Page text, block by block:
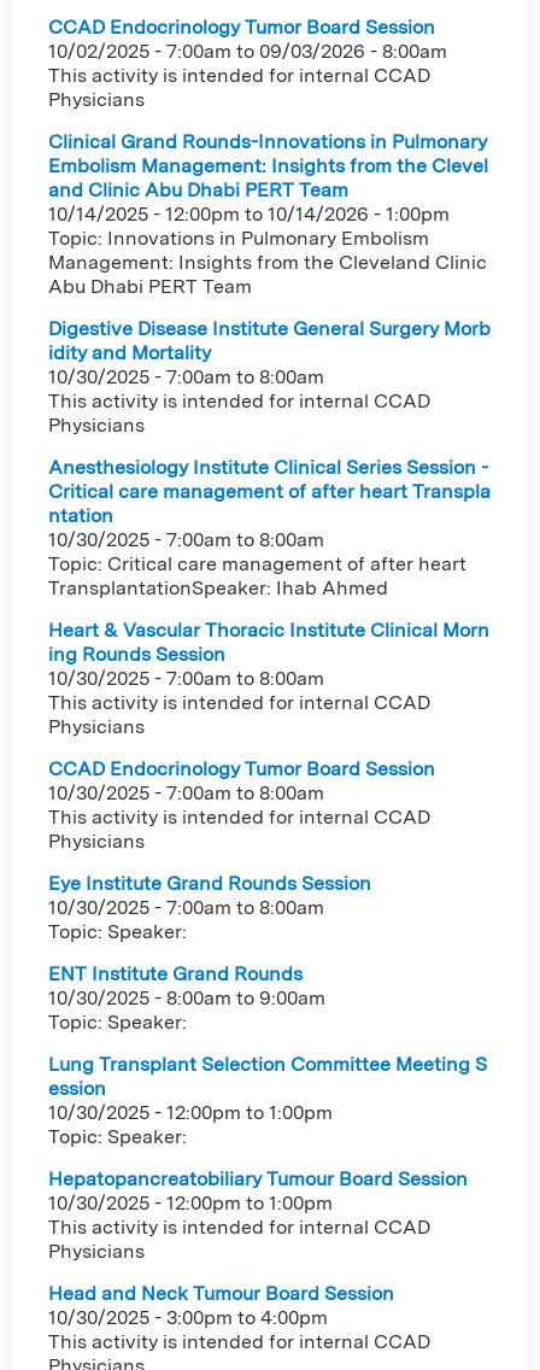
CCAD Endocrinology Tumor Board Session
10/02/2025 - 7:00am to 09/03/2026 - 8:00am
This activity is intended for internal CCAD
Physicians
Clinical Grand Rounds-Innovations in Pulmonary
Embolism Management: Insights from the Clevel
and Clinic Abu Dhabi PERT Team
10/14/2025 - 12:00pm to 10/14/2026 - 1:00pm
Topic: Innovations in Pulmonary Embolism
Management: Insights from the Cleveland Clinic
Abu Dhabi PERT Team
Digestive Disease Institute General Surgery Morb
idity and Mortality
10/30/2025 - 7:00am to 8:00am
This activity is intended for internal CCAD
Physicians
Anesthesiology Institute Clinical Series Session -
Critical care management of after heart Transpla
ntation
10/30/2025 - 7:00am to 8:00am
Topic: Critical care management of after heart
TransplantationSpeaker: Ihab Ahmed
Heart & Vascular Thoracic Institute Clinical Morn
ing Rounds Session
10/30/2025 - 7:00am to 8:00am
This activity is intended for internal CCAD
Physicians
CCAD Endocrinology Tumor Board Session
10/30/2025 - 7:00am to 8:00am
This activity is intended for internal CCAD
Physicians
Eye Institute Grand Rounds Session
10/30/2025 - 7:00am to 8:00am
Topic: Speaker:
ENT Institute Grand Rounds
10/30/2025 - 8:00am to 9:00am
Topic: Speaker:
Lung Transplant Selection Committee Meeting S
ession
10/30/2025 - 12:00pm to 1:00pm
Topic: Speaker:
Hepatopancreatobiliary Tumour Board Session
10/30/2025 - 12:00pm to 1:00pm
This activity is intended for internal CCAD
Physicians
Head and Neck Tumour Board Session
10/30/2025 - 3:00pm to 4:00pm
This activity is intended for internal CCAD